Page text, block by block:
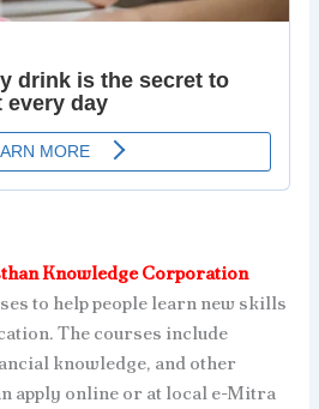
Knowledge Corporation
to help people learn new skills
The courses include
knowledge, and other
apply online or at local e-Mitra